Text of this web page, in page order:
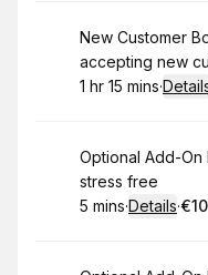
Book
New Customer
accepting new
Read description
. Duration :
1 hr 15 mins·
Book
Optional Add-
stress free
. Duration:
5 mins·Details·
.
€10